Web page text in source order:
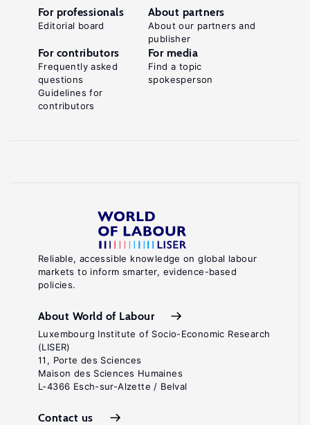
Reliable, accessible knowledge on global labour
markets to inform smarter, evidence-based
policies.
About World of Labour
Luxembourg Institute of Socio-Economic Research
(LISER)
11, Porte des Sciences
Maison des Sciences Humaines
L-4366 Esch-sur-Alzette / Belval
Contact us
For professionals
Editorial board
About partners
About our partners and
publisher
For contributors
Frequently asked
questions
Guidelines for
contributors
For media
Find a topic
spokesperson